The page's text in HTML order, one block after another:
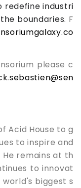
redefine industri
boundaries. F
please c
astien@sen
Acid House to g
to inspire and
remains at th
to innovat
biggest s